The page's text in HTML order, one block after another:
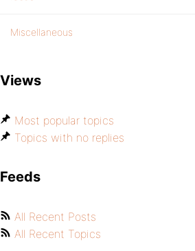
Miscellaneous
Views
Most popular topics
Topics with no replies
Feeds
All Recent Posts
All Recent Topics